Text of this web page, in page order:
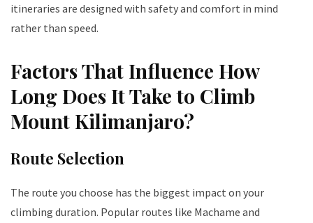
itineraries are designed with safety and comfort in mind
rather than speed.
Factors That Influence How
Long Does It Take to Climb
Mount Kilimanjaro?
Route Selection
The route you choose has the biggest impact on your
climbing duration. Popular routes like Machame and